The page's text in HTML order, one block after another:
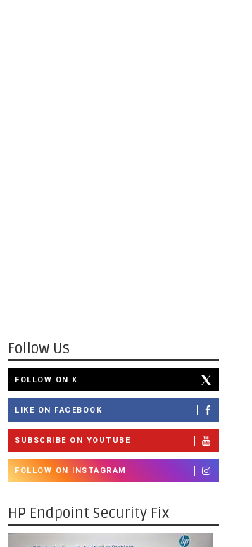
Follow Us
FOLLOW ON X
LIKE ON FACEBOOK
SUBSCRIBE ON YOUTUBE
FOLLOW ON INSTAGRAM
HP Endpoint Security Fix